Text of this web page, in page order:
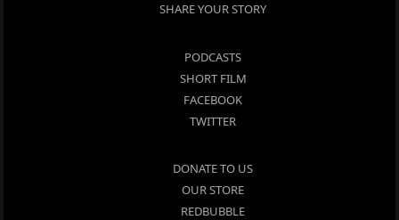
SHARE YOUR STORY
PODCASTS
SHORT FILM
FACEBOOK
TWITTER
DONATE TO US
OUR STORE
REDBUBBLE